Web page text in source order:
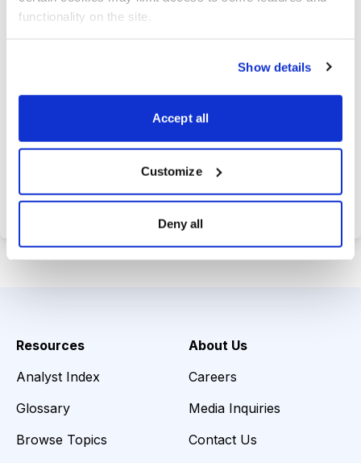
functionality on the site.
Show details
Accept all
Customize
Deny all
Weekly Market Summary & New
informed on the latest trends and
Choose Your Plan
Secure payment • Cancel anytime
Resources
Analyst Index
Glossary
Browse Topics
About Us
Careers
Media Inquiries
Contact Us